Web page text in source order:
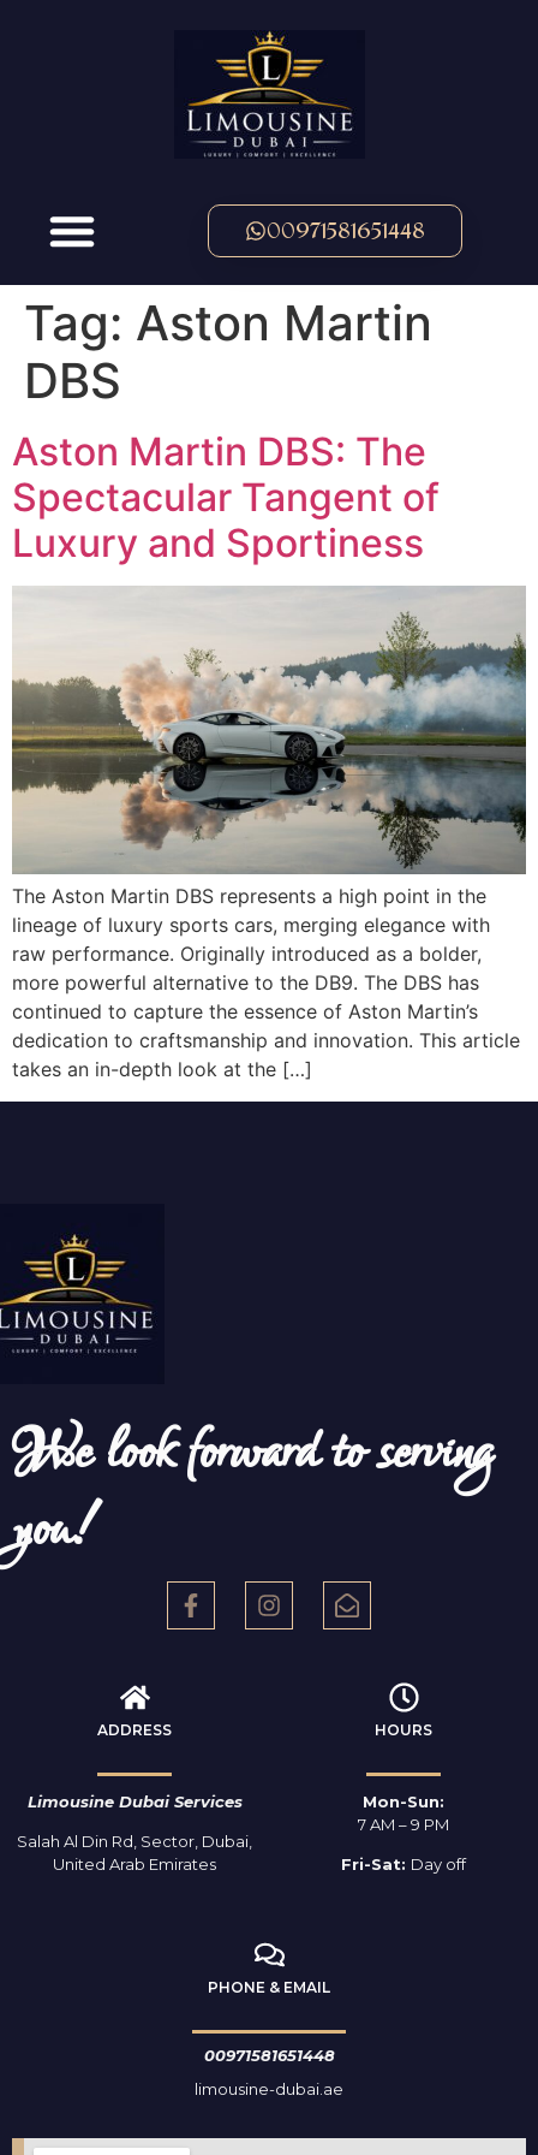
00971581651448
Tag: Aston Martin
DBS
Aston Martin DBS: The
Spectacular Tangent of
Luxury and Sportiness
The Aston Martin DBS represents a high point in the
lineage of luxury sports cars, merging elegance with
raw performance. Originally introduced as a bolder,
more powerful alternative to the DB9. The DBS has
continued to capture the essence of Aston Martin’s
dedication to craftsmanship and innovation. This article
takes an in-depth look at the […]
We look forward to serving
you!
ADDRESS
Limousine Dubai Services
Salah Al Din Rd, Sector, Dubai,
United Arab Emirates
HOURS
Mon-Sun:
7 AM – 9 PM
Fri-Sat: Day off
PHONE & EMAIL
00971581651448
limousine-dubai.ae